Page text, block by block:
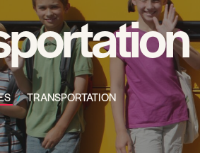
TRANSPORTATION